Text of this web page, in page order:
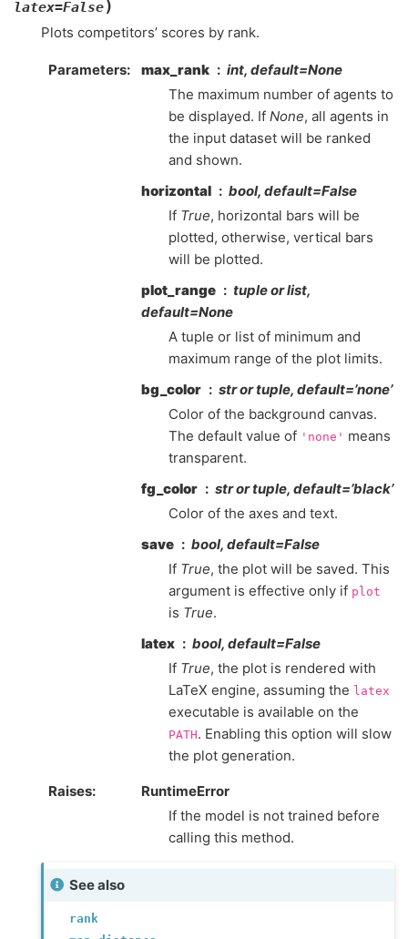
latex=False)
Plots competitors’ scores by rank.
Parameters: max_rank
int, default=None
The maximum number of agents to
be displayed. If None, all agents in
the input dataset will be ranked
and shown.
horizontal
bool, default=False
If True, horizontal bars will be
plotted, otherwise, vertical bars
will be plotted.
plot_range
tuple or list,
default=None
A tuple or list of minimum and
maximum range of the plot limits.
bg_color
str or tuple, default=’none’
Color of the background canvas.
The default value of 'none' means
transparent.
fg_color
str or tuple, default=’black’
Color of the axes and text.
save
bool, default=False
If True, the plot will be saved. This
argument is effective only if plot
is True.
latex
bool, default=False
If True, the plot is rendered with
LaTeX engine, assuming the latex
executable is available on the
PATH. Enabling this option will slow
the plot generation.
Raises:
RuntimeError
If the model is not trained before
calling this method.
See also
rank